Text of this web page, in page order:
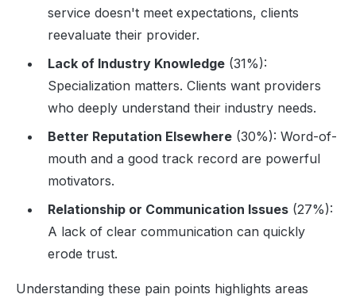
service doesn't meet expectations, clients
reevaluate their provider.
Lack of Industry Knowledge (31%):
Specialization matters. Clients want providers
who deeply understand their industry needs.
Better Reputation Elsewhere (30%): Word-of-
mouth and a good track record are powerful
motivators.
Relationship or Communication Issues (27%):
A lack of clear communication can quickly
erode trust.
Understanding these pain points highlights areas